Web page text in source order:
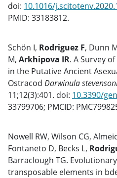
doi: 10.1016/
PMID: 33183812.
Schön I, Rodriguez F, Dunn
M, Arkhipova IR. A Survey
in the Putative Ancient
Ostracod Darwinula
11;12(3):401. doi: 10.3390/
33799706; PMCID:
Nowell RW, Wilson CG,
Fontaneto D, Becks L,
Barraclough TG.
transposable elements in